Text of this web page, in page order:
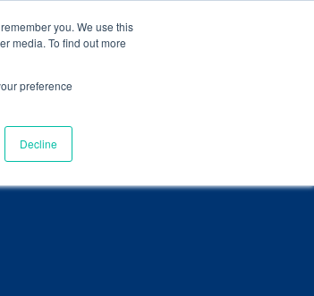
you. We use this
media. To find out more
preference
Decline